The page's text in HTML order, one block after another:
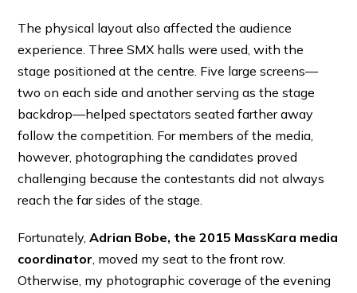
The physical layout also affected the audience
experience. Three SMX halls were used, with the
stage positioned at the centre. Five large screens—
two on each side and another serving as the stage
backdrop—helped spectators seated farther away
follow the competition. For members of the media,
however, photographing the candidates proved
challenging because the contestants did not always
reach the far sides of the stage.
Fortunately,Adrian Bobe, the 2015 MassKara media
coordinator, moved my seat to the front row.
Otherwise, my photographic coverage of the evening